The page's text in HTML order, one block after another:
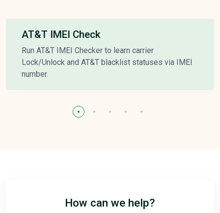
AT&T IMEI Check
Run AT&T IMEI Checker to learn carrier
Lock/Unlock and AT&T blacklist statuses via IMEI
number.
How can we help?